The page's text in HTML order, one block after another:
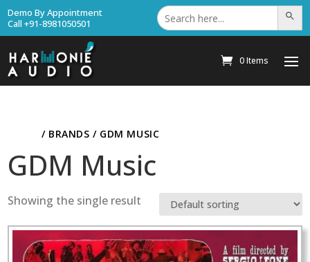
Demo By Appointment
Call +91-8981050501
Search
for: Search
0 Items
/ BRANDS / GDM MUSIC
GDM Music
Showing the single result